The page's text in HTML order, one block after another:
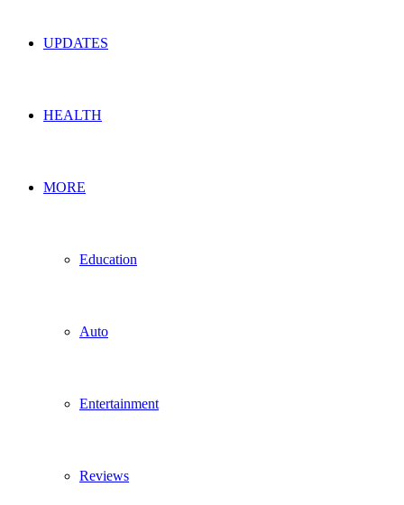
UPDATES
HEALTH
MORE
Education
Auto
Entertainment
Reviews